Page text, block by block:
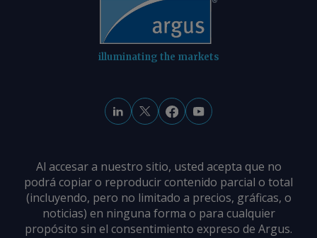
illuminating the markets
Al accesar a nuestro sitio, usted acepta que no
podrá copiar o reproducir contenido parcial o total
(incluyendo, pero no limitado a precios, gráficas, o
noticias) en ninguna forma o para cualquier
propósito sin el consentimiento expreso de Argus.